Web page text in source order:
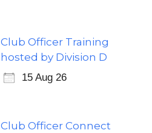
Club Officer Training
hosted by Division D
15 Aug 26
Club Officer Connect